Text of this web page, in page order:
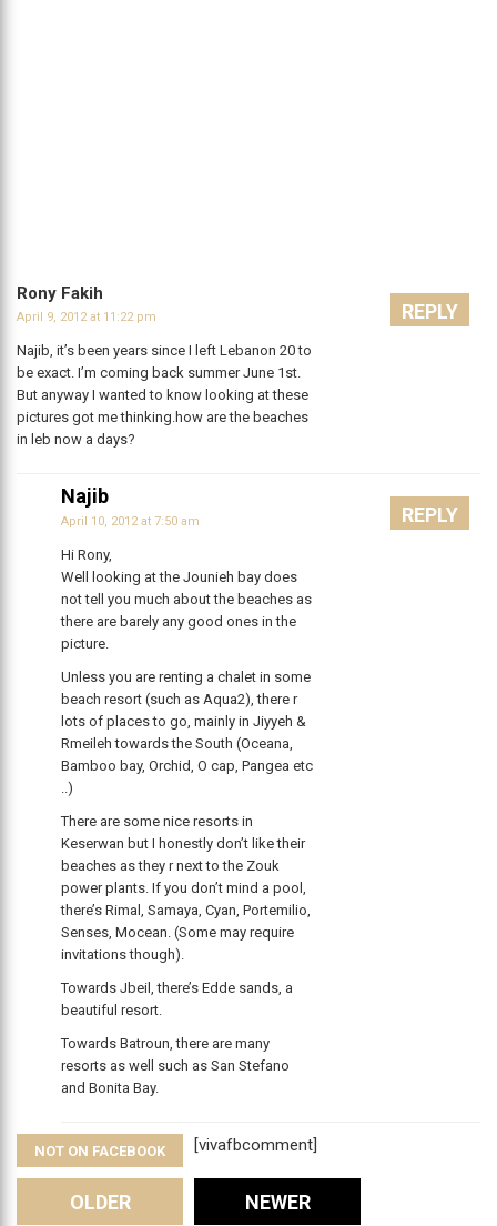
Rony Fakih
April 9, 2012 at 11:22 pm
Najib, it’s been years since I left Lebanon 20 to
be exact. I’m coming back summer June 1st.
But anyway I wanted to know looking at these
pictures got me thinking.how are the beaches
in leb now a days?
REPLY
Najib
April 10, 2012 at 7:50 am
Hi Rony,
Well looking at the Jounieh bay does
not tell you much about the beaches as
there are barely any good ones in the
picture.
Unless you are renting a chalet in some
beach resort (such as Aqua2), there r
lots of places to go, mainly in Jiyyeh &
Rmeileh towards the South (Oceana,
Bamboo bay, Orchid, O cap, Pangea etc
..)
There are some nice resorts in
Keserwan but I honestly don’t like their
beaches as they r next to the Zouk
power plants. If you don’t mind a pool,
there’s Rimal, Samaya, Cyan, Portemilio,
Senses, Mocean. (Some may require
invitations though).
Towards Jbeil, there’s Edde sands, a
beautiful resort.
Towards Batroun, there are many
resorts as well such as San Stefano
and Bonita Bay.
REPLY
[vivafbcomment]
NOT ON FACEBOOK
Comments
OLDER NEWER